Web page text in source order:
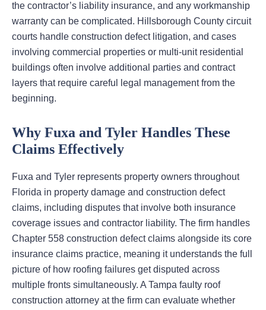
the contractor’s liability insurance, and any workmanship
warranty can be complicated. Hillsborough County circuit
courts handle construction defect litigation, and cases
involving commercial properties or multi-unit residential
buildings often involve additional parties and contract
layers that require careful legal management from the
beginning.
Why Fuxa and Tyler Handles These
Claims Effectively
Fuxa and Tyler represents property owners throughout
Florida in property damage and construction defect
claims, including disputes that involve both insurance
coverage issues and contractor liability. The firm handles
Chapter 558 construction defect claims alongside its core
insurance claims practice, meaning it understands the full
picture of how roofing failures get disputed across
multiple fronts simultaneously. A Tampa faulty roof
construction attorney at the firm can evaluate whether